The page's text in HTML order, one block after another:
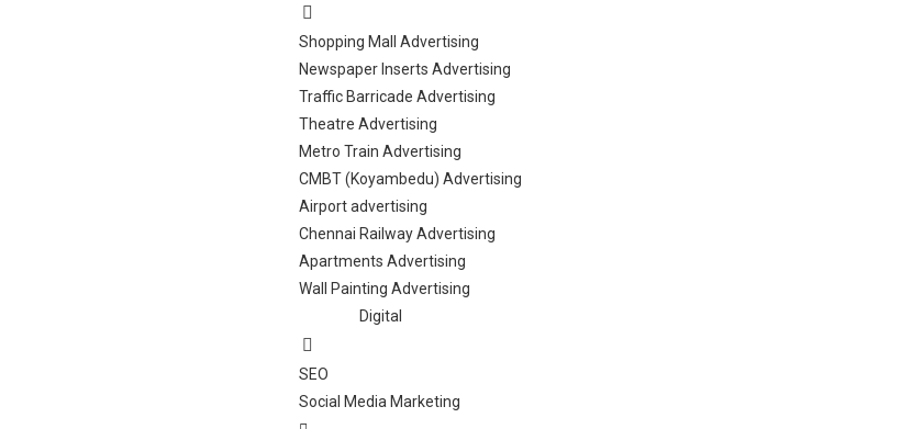
Shopping Mall Advertising
Newspaper Inserts Advertising
Traffic Barricade Advertising
Theatre Advertising
Metro Train Advertising
CMBT (Koyambedu) Advertising
Airport advertising
Chennai Railway Advertising
Apartments Advertising
Wall Painting Advertising
Digital
SEO
Social Media Marketing